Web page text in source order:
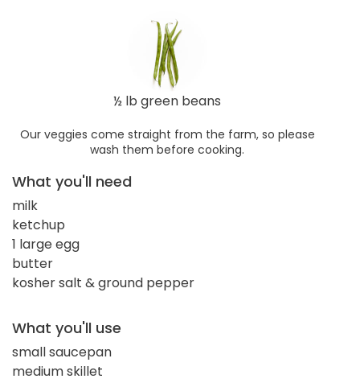
½ lb green beans
Our veggies come straight from the farm, so please
wash them before cooking.
What you'll need
milk
ketchup
1 large egg
butter
kosher salt & ground pepper
What you'll use
small saucepan
medium skillet